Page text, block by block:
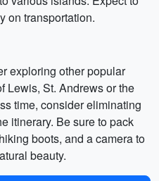
on transportation.
exploring other popular
Lewis, St. Andrews or the
time, consider eliminating
itinerary. Be sure to pack
boots, and a camera to
beauty.